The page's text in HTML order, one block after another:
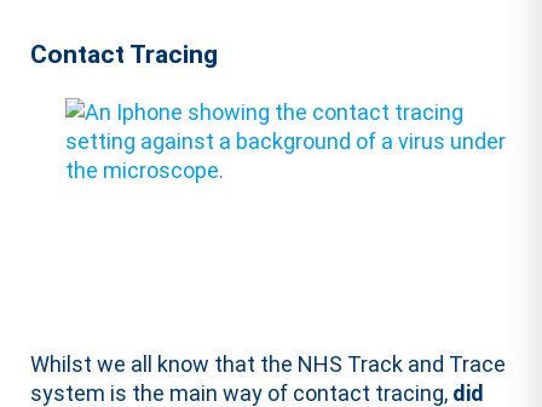
Contact Tracing
Whilst we all know that the NHS Track and Trace
system is the main way of contact tracing, did